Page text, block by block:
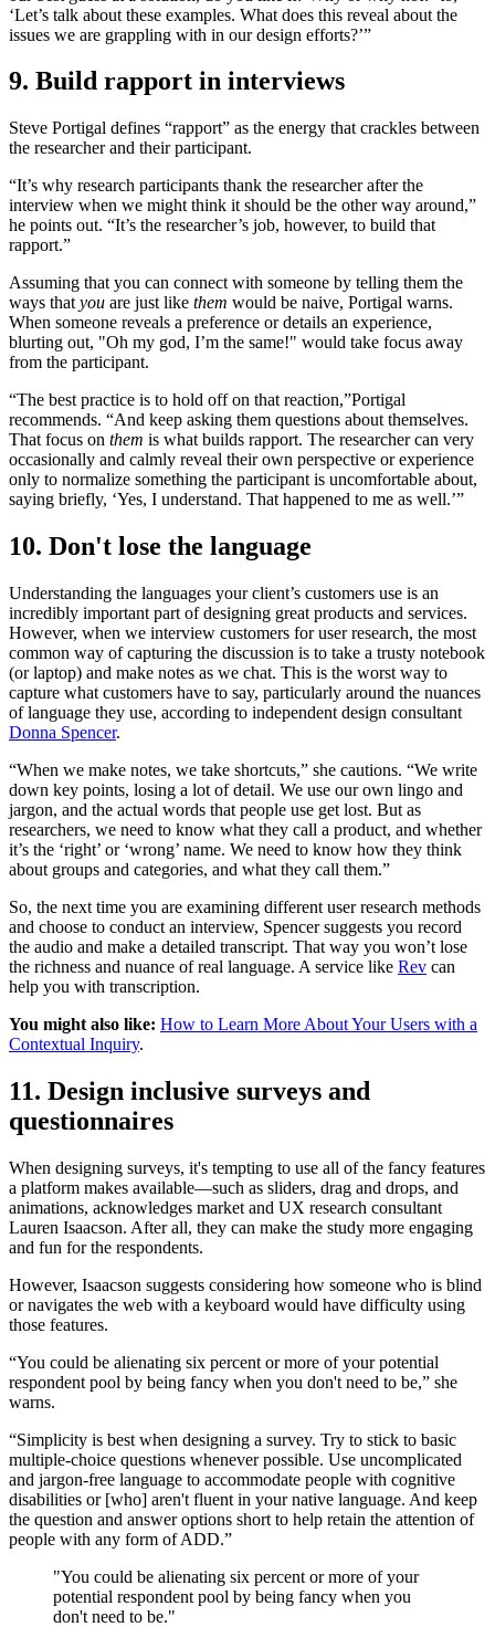
‘Let’s talk about these examples. What does this reveal about the
issues we are grappling with in our design efforts?’”
9. Build rapport in interviews
Steve Portigal defines “rapport” as the energy that crackles between
the researcher and their participant.
“It’s why research participants thank the researcher after the
interview when we might think it should be the other way around,”
he points out. “It’s the researcher’s job, however, to build that
rapport.”
Assuming that you can connect with someone by telling them the
ways that you are just like them would be naive, Portigal warns.
When someone reveals a preference or details an experience,
blurting out, "Oh my god, I’m the same!" would take focus away
from the participant.
“The best practice is to hold off on that reaction,”Portigal
recommends. “And keep asking them questions about themselves.
That focus on them is what builds rapport. The researcher can very
occasionally and calmly reveal their own perspective or experience
only to normalize something the participant is uncomfortable about,
saying briefly, ‘Yes, I understand. That happened to me as well.’”
10. Don't lose the language
Understanding the languages your client’s customers use is an
incredibly important part of designing great products and services.
However, when we interview customers for user research, the most
common way of capturing the discussion is to take a trusty notebook
(or laptop) and make notes as we chat. This is the worst way to
capture what customers have to say, particularly around the nuances
of language they use, according to independent design consultant
Donna Spencer.
“When we make notes, we take shortcuts,” she cautions. “We write
down key points, losing a lot of detail. We use our own lingo and
jargon, and the actual words that people use get lost. But as
researchers, we need to know what they call a product, and whether
it’s the ‘right’ or ‘wrong’ name. We need to know how they think
about groups and categories, and what they call them.”
So, the next time you are examining different user research methods
and choose to conduct an interview, Spencer suggests you record
the audio and make a detailed transcript. That way you won’t lose
the richness and nuance of real language. A service like Rev can
help you with transcription.
You might also like: How to Learn More About Your Users with a
Contextual Inquiry.
11. Design inclusive surveys and
questionnaires
When designing surveys, it's tempting to use all of the fancy features
a platform makes available—such as sliders, drag and drops, and
animations, acknowledges market and UX research consultant
Lauren Isaacson. After all, they can make the study more engaging
and fun for the respondents.
However, Isaacson suggests considering how someone who is blind
or navigates the web with a keyboard would have difficulty using
those features.
“You could be alienating six percent or more of your potential
respondent pool by being fancy when you don't need to be,” she
warns.
“Simplicity is best when designing a survey. Try to stick to basic
multiple-choice questions whenever possible. Use uncomplicated
and jargon-free language to accommodate people with cognitive
disabilities or [who] aren't fluent in your native language. And keep
the question and answer options short to help retain the attention of
people with any form of ADD.”
"You could be alienating six percent or more of your
potential respondent pool by being fancy when you
don't need to be."